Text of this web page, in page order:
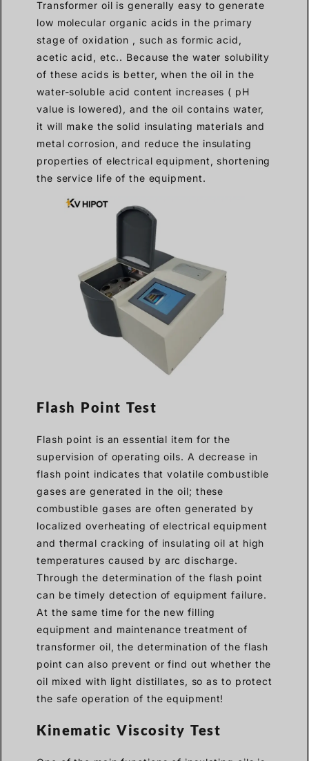
Transformer oil is generally easy to generate
low molecular organic acids in the primary
stage of oxidation , such as formic acid,
acetic acid, etc.. Because the water solubility
of these acids is better, when the oil in the
water-soluble acid content increases ( pH
value is lowered), and the oil contains water,
it will make the solid insulating materials and
metal corrosion, and reduce the insulating
properties of electrical equipment, shortening
the service life of the equipment.
Flash Point Test
Flash point is an essential item for the
supervision of operating oils. A decrease in
flash point indicates that volatile combustible
gases are generated in the oil; these
combustible gases are often generated by
localized overheating of electrical equipment
and thermal cracking of insulating oil at high
temperatures caused by arc discharge.
Through the determination of the flash point
can be timely detection of equipment failure.
At the same time for the new filling
equipment and maintenance treatment of
transformer oil, the determination of the flash
point can also prevent or find out whether the
oil mixed with light distillates, so as to protect
the safe operation of the equipment!
Kinematic Viscosity Test